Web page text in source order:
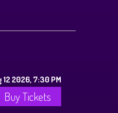
12 2026, 7:30 PM
Buy Tickets